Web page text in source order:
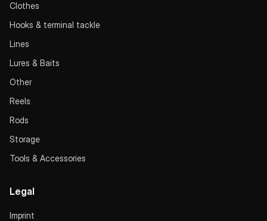
Clothes
Hooks & terminal tackle
Lines
Lures & Baits
Other
Reels
Rods
Storage
Tools & Accessories
Legal
Imprint